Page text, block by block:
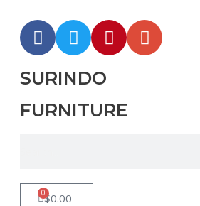
SURINDO
FURNITURE
$0.00
0